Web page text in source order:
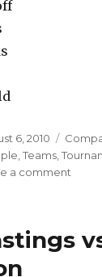
6, 2010
,Teams ,
a comment
Team